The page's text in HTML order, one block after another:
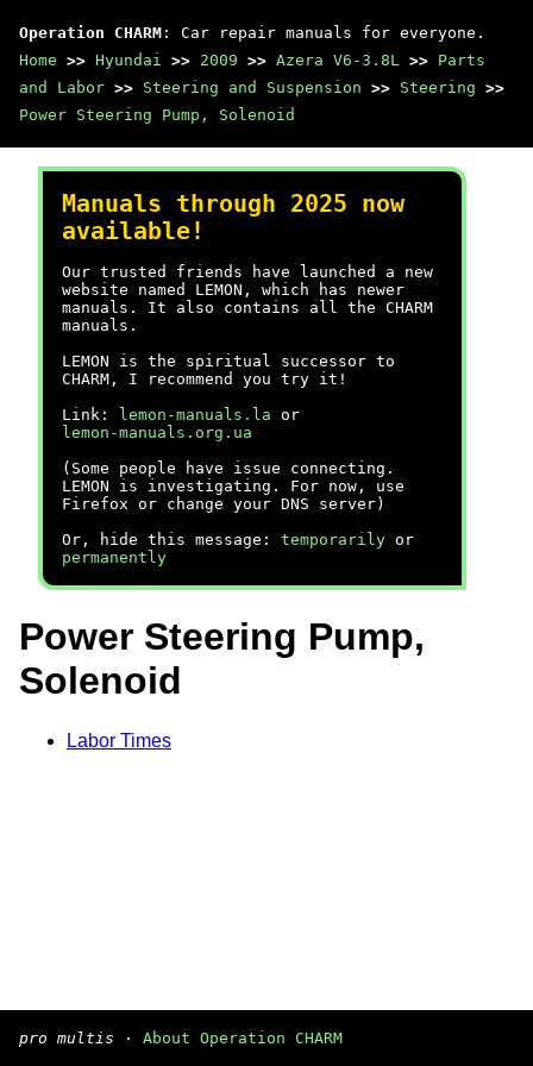
Operation CHARM : Car repair manuals for everyone.
Home >> Hyundai >> 2009 >> Azera V6-3.8L >> Parts
and Labor >> Steering and Suspension >> Steering >>
Power Steering Pump, Solenoid
Manuals through 2025 now
available!
Our trusted friends have launched a new
website named LEMON, which has newer
manuals. It also contains all the CHARM
manuals.
LEMON is the spiritual successor to
CHARM, I recommend you try it!
Link:
lemon-manuals.la or
lemon-manuals.org.ua
(Some people have issue connecting.
LEMON is investigating. For now, use
Firefox or change your DNS server)
Or, hide this message: temporarily or
permanently
Power Steering Pump,
Solenoid
Labor Times
pro multis · About Operation CHARM